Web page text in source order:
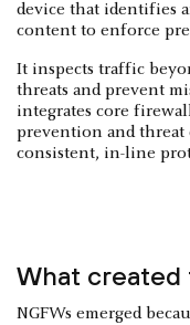
device that identifies
content to enforce
It inspects traffic
threats and prevent
integrates core
prevention and threat
consistent, in-line
What created
NGFWs emerged